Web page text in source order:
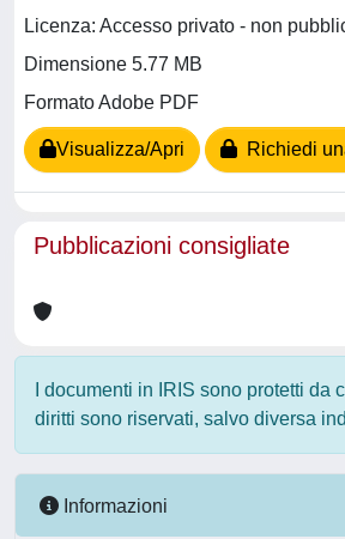
Licenza: Accesso privato - non
Dimensione 5.77 MB
Formato Adobe PDF
Visualizza/Apri Richiedi
Pubblicazioni consigliate
I documenti in IRIS sono protetti da
diritti sono riservati, salvo diversa
Informazioni